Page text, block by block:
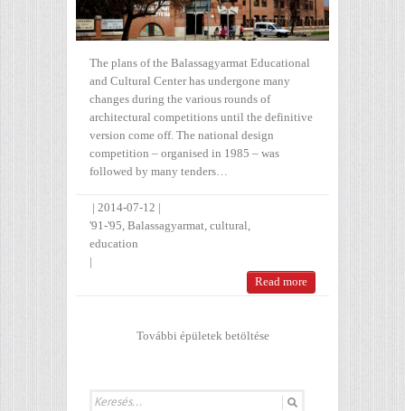
The plans of the Balassagyarmat Educational
and Cultural Center has undergone many
changes during the various rounds of
architectural competitions until the definitive
version come off. The national design
competition – organised in 1985 – was
followed by many tenders…
| 2014-07-12 |
'91-'95 Balassagyarmat cultural
education
|
Read more
További épületek betöltése